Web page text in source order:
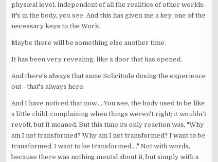
physical level, independent of all the realities of other worlds:
it's in the body, you see. And this has given me a key, one of the
necessary keys to the Work.
Maybe there will be something else another time.
It has been very revealing, like a door that has opened.
And there's always that same Solicitude dosing the experience
out - that's always here.
And I have noticed that now.... You see, the body used to be like
a little child, complaining when things weren't right; it wouldn't
revolt, but it moaned. But this time its only reaction was, "Why
am I not transformed? Why am I not transformed? I want to be
transformed, I want to be transformed...." Not with words,
because there was nothing mental about it, but simply with a